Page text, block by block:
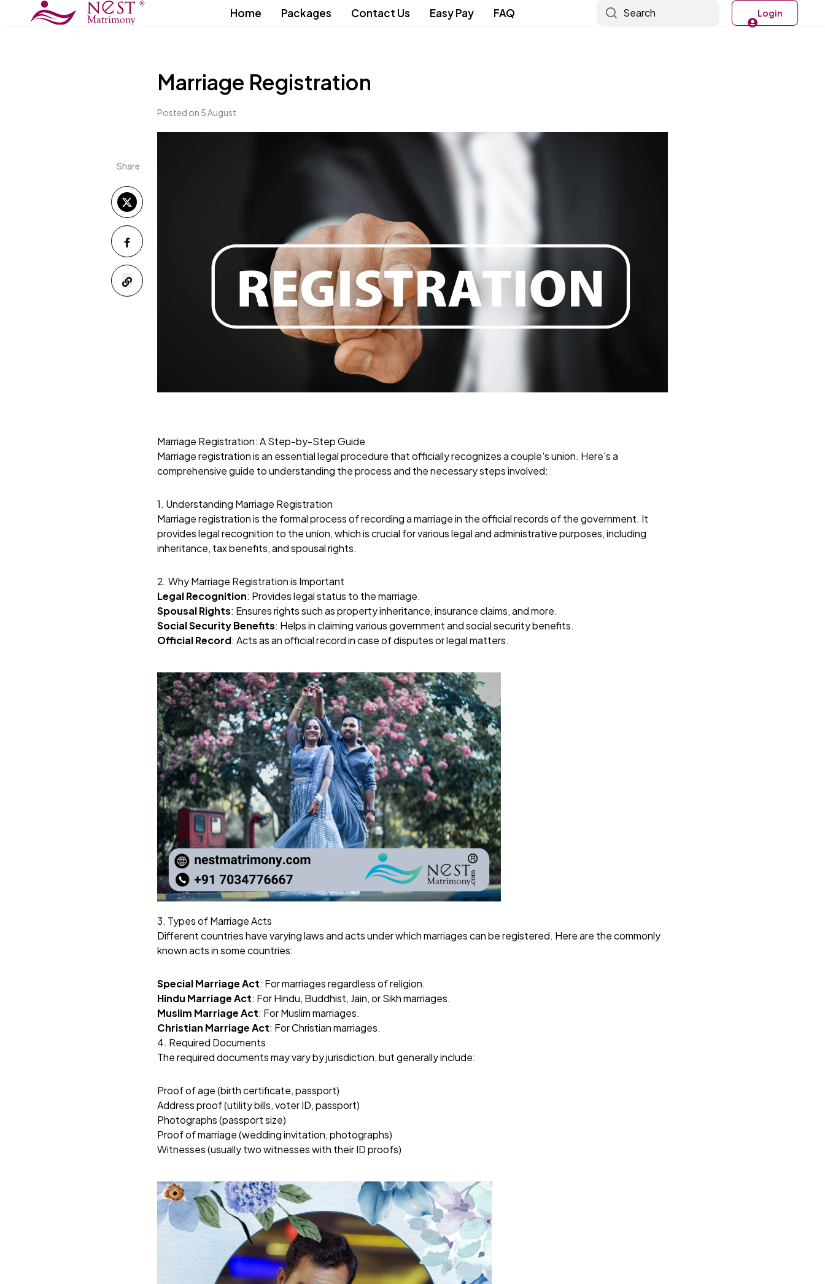
Home Packages Contact Us Easy Pay FAQ Search Login
Marriage Registration
Posted on 5 August
Share
Marriage Registration: A Step-by-Step Guide
Marriage registration is an essential legal procedure that officially recognizes a couple's union. Here's a
comprehensive guide to understanding the process and the necessary steps involved:
1. Understanding Marriage Registration
Marriage registration is the formal process of recording a marriage in the official records of the government. It
provides legal recognition to the union, which is crucial for various legal and administrative purposes, including
inheritance, tax benefits, and spousal rights.
2. Why Marriage Registration is Important
Legal Recognition: Provides legal status to the marriage.
Spousal Rights: Ensures rights such as property inheritance, insurance claims, and more.
Social Security Benefits: Helps in claiming various government and social security benefits.
Official Record: Acts as an official record in case of disputes or legal matters.
3. Types of Marriage Acts
Different countries have varying laws and acts under which marriages can be registered. Here are the commonly
known acts in some countries:
Special Marriage Act: For marriages regardless of religion.
Hindu Marriage Act: For Hindu, Buddhist, Jain, or Sikh marriages.
Muslim Marriage Act: For Muslim marriages.
Christian Marriage Act: For Christian marriages.
4. Required Documents
The required documents may vary by jurisdiction, but generally include:
Proof of age (birth certificate, passport)
Address proof (utility bills, voter ID, passport)
Photographs (passport size)
Proof of marriage (wedding invitation, photographs)
Witnesses (usually two witnesses with their ID proofs)